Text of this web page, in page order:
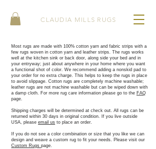
CLAUDIA MILLS RUGS
Most rugs are made with 100% cotton yarn and fabric strips with a
few rugs woven in cotton yarn and leather strips. The rugs works
well at the kitchen sink or back door, along side your bed and in
your entryway; just about anywhere in your home where you want
a functional shot of color. ​We recommend adding a nonskid pad to
your order for no extra charge. This helps to keep the rugs in place
to avoid slippage. Cotton rugs are completely machine washable;
leather rugs are not machine washable but can be wiped down with
a damp cloth. For more rug care information please go to the FAQ
page.
Shipping charges will be determined at check out. All rugs can be
returned within 30 days in original condition. If you live outside
USA, please email us to place an order.
If you do not see a color combination or size that you like we can
design and weave a custom rug to fit your needs. Please visit our
Custom Rugs page.